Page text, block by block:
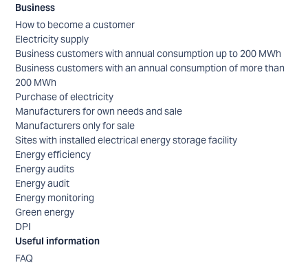
Business
How to become a customer
Electricity supply
Business customers with annual consumption up to 200 MWh
Business customers with an annual consumption of more than
200 MWh
Purchase of electricity
Manufacturers for own needs and sale
Manufacturers only for sale
Sites with installed electrical energy storage facility
Energy efficiency
Energy audits
Energy audit
Energy monitoring
Green energy
DPI
Useful information
FAQ